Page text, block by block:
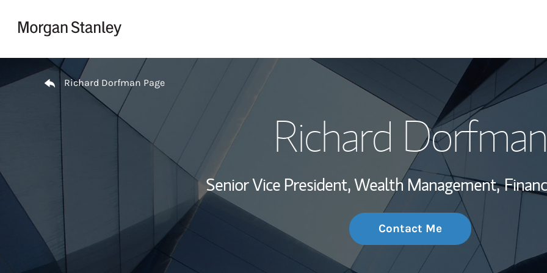
My Story and
Wealth
Investment Office
Thought
Return to Nav
Richard Dorfman Page
Richard Dorfman
Senior Vice President, Wealth Management,
Contact Me